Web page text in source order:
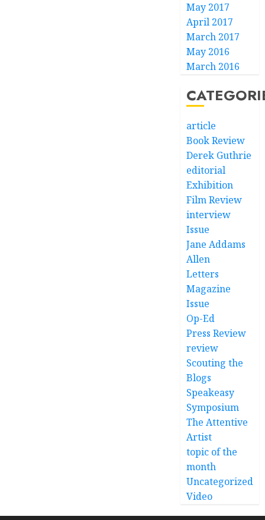
May 2017
April 2017
March 2017
May 2016
March 2016
article
Book Review
Derek Guthrie
editorial
Exhibition
Film Review
interview
Issue
Jane Addams
Allen
Letters
Magazine
Issue
Op-Ed
Press Review
review
Scouting the
Blogs
Speakeasy
Symposium
The Attentive
Artist
topic of the
month
Uncategorized
Video